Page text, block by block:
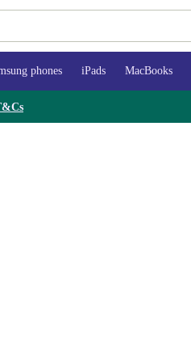
phones iPads MacBooks